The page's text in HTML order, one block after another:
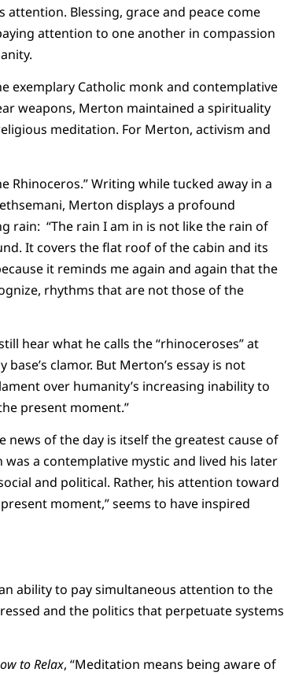
Blessing, grace and peace come
attention to one another in compassion
exemplary Catholic monk and contemplative
weapons, Merton maintained a spirituality
meditation. For Merton, activism and
Rhinoceros.” Writing while tucked away in a
Merton displays a profound
rain: “The rain I am in is not like the rain of
It covers the flat roof of the cabin and its
it reminds me again and again that the
rhythms that are not those of the
hear what he calls the “rhinoceroses” at
clamor. But Merton’s essay is not
over humanity’s increasing inability to
present moment.”
of the day is itself the greatest cause of
a contemplative mystic and lived his later
and political. Rather, his attention toward
moment,” seems to have inspired
ability to pay simultaneous attention to the
and the politics that perpetuate systems
to Relax, “Meditation means being aware of